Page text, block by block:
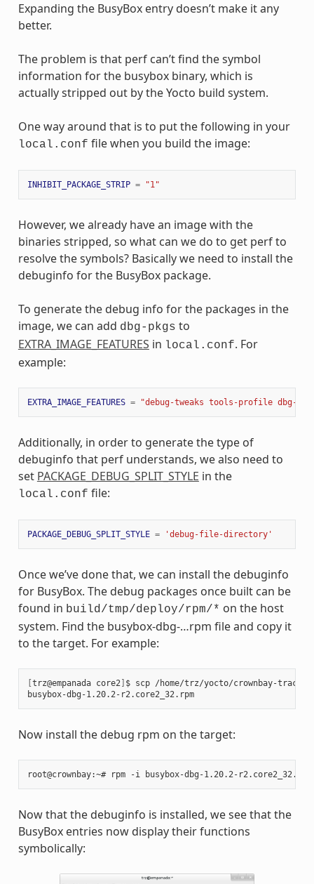
Expanding the BusyBox entry doesn’t make it any
better.
The problem is that perf can’t find the symbol
information for the busybox binary, which is
actually stripped out by the Yocto build system.
One way around that is to put the following in your
local.conf file when you build the image:
INHIBIT_PACKAGE_STRIP = "1"
However, we already have an image with the
binaries stripped, so what can we do to get perf to
resolve the symbols? Basically we need to install the
debuginfo for the BusyBox package.
To generate the debug info for the packages in the
image, we can add dbg-pkgs to
EXTRA_IMAGE_FEATURES in local.conf. For
example:
EXTRA_IMAGE_FEATURES = "debug-tweaks tools-profile dbg-
Additionally, in order to generate the type of
debuginfo that perf understands, we also need to
set PACKAGE_DEBUG_SPLIT_STYLE in the
local.conf file:
PACKAGE_DEBUG_SPLIT_STYLE = 'debug-file-directory'
Once we’ve done that, we can install the debuginfo
for BusyBox. The debug packages once built can be
found in build/tmp/deploy/rpm/* on the host
system. Find the busybox-dbg-…rpm file and copy it
to the target. For example:
trz@empanada core2] $ scp /home/trz/yocto/crownbay-
busybox-dbg-1.20.2-r2.core2_32.rpm
Now install the debug rpm on the target:
Now that the debuginfo is installed, we see that the
BusyBox entries now display their functions
symbolically: